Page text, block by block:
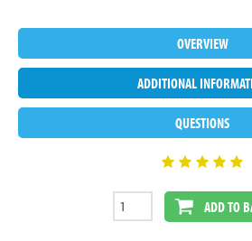
OVERVIEW
ADDITIONAL
QUESTIONS
ADD TO